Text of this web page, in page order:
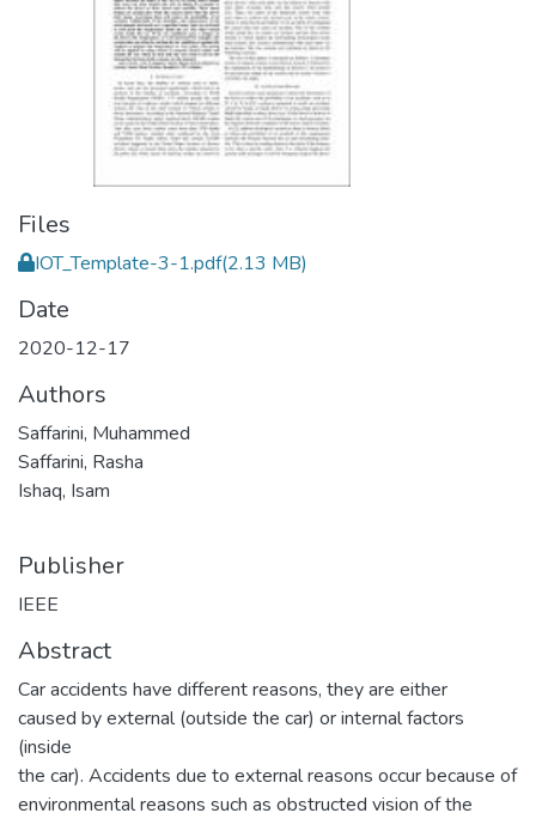
Files
IOT_Template-3-1.pdf(2.13 MB)
Date
2020-12-17
Authors
Saffarini, Muhammed
Saffarini, Rasha
Ishaq, Isam
Publisher
IEEE
Abstract
Car accidents have different reasons, they are either
caused by external (outside the car) or internal factors
(inside
the car). Accidents due to external reasons occur because of
environmental reasons such as obstructed vision of the